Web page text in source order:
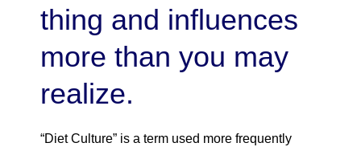
thing and influences
more than you may
realize.
“Diet Culture” is a term used more frequently